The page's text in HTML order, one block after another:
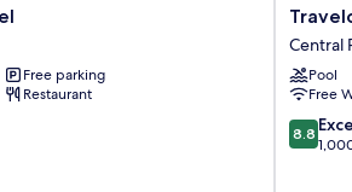
Free parking
Restaurant
Pattaya
Central
Pattaya
Central
Pool
Free
8.8
out
8.8